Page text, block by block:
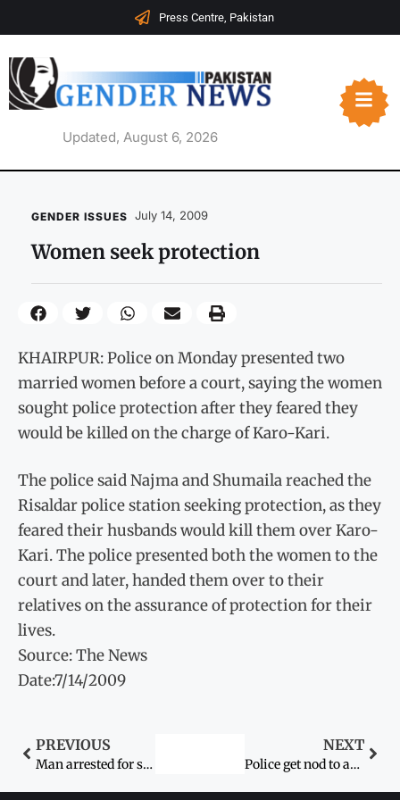
Press Centre, Pakistan
Updated, August 6, 2026
GENDER ISSUES July 14, 2009
Women seek protection
KHAIRPUR: Police on Monday presented two
married women before a court, saying the women
sought police protection after they feared they
would be killed on the charge of Karo-Kari.
The police said Najma and Shumaila reached the
Risaldar police station seeking protection, as they
feared their husbands would kill them over Karo-
Kari. The police presented both the women to the
court and later, handed them over to their
relatives on the assurance of protection for their
lives.
Source: The News
Date:7/14/2009
PREVIOUS
Man arrested for slaughtering two infant daughters
NEXT
Police get nod to arrest ‘N’ MPA